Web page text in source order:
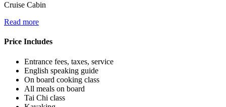
Cruise Cabin
Read more
Price Includes
Entrance fees, taxes, service
English speaking guide
On board cooking class
All meals on board
Tai Chi class